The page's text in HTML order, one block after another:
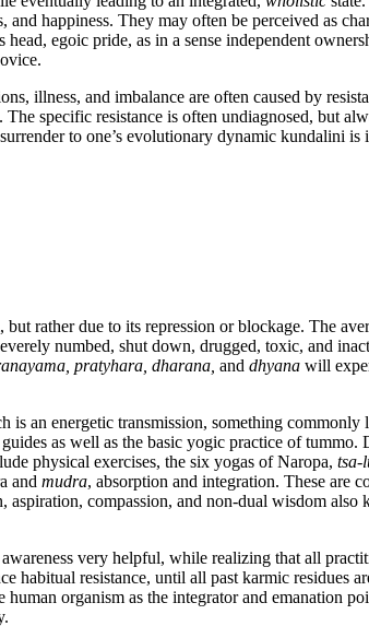
happiness. They may often be perceived as
egoic pride, as in a sense independent
illness, and imbalance are often caused by
specific resistance is often undiagnosed, but
to one’s evolutionary dynamic kundalini is
rather due to its repression or blockage. The
numbed, shut down, drugged, toxic, and
pratyhara, dharana, and dhyana will
an energetic transmission, something commonly
as well as the basic yogic practice of tummo.
physical exercises, the six yogas of Naropa, tsa-
and mudra, absorption and integration. These are
compassion, and non-dual wisdom also
very helpful, while realizing that all
habitual resistance, until all past karmic residues
organism as the integrator and emanation